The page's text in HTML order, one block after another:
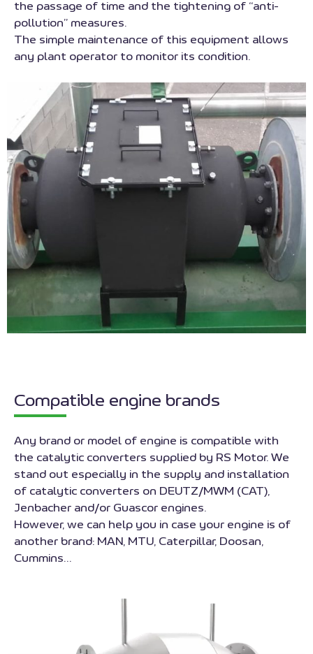
the passage of time and the tightening of “anti-
pollution” measures.
The simple maintenance of this equipment allows
any plant operator to monitor its condition.
Compatible engine brands
Any brand or model of engine is compatible with
the catalytic converters supplied by RS Motor. We
stand out especially in the supply and installation
of catalytic converters on DEUTZ/MWM (CAT),
Jenbacher and/or Guascor engines.
However, we can help you in case your engine is of
another brand: MAN, MTU, Caterpillar, Doosan,
Cummins…